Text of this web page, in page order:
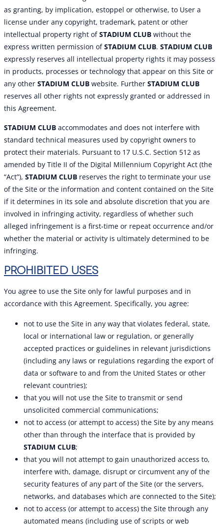
as granting, by implication, estoppel or otherwise, to User a
license under any copyright, trademark, patent or other
intellectual property right ofSTADIUM CLUB without the
express written permission ofSTADIUM CLUB. STADIUM CLUB
expressly reserves all intellectual property rights it may possess
in products, processes or technology that appear on this Site or
any other STADIUM CLUB website. Further STADIUM CLUB
reserves all other rights not expressly granted or addressed in
this Agreement.
STADIUM CLUB accommodates and does not interfere with
standard technical measures used by copyright owners to
protect their materials. Pursuant to 17 U.S.C. Section 512 as
amended by Title II of the Digital Millennium Copyright Act (the
“Act”), STADIUM CLUB reserves the right to terminate your use
of the Site or the information and content contained on the Site
if it determines in its sole and absolute discretion that you are
involved in infringing activity, regardless of whether such
alleged infringement is a first-time or repeat occurrence and/or
whether the material or activity is ultimately determined to be
infringing.
PROHIBITED USES
You agree to use the Site only for lawful purposes and in
accordance with this Agreement. Specifically, you agree:
not to use the Site in any way that violates federal, state,
local or international law or regulation, or generally
accepted practices or guidelines in relevant jurisdictions
(including any laws or regulations regarding the export of
data or software to and from the United States or other
relevant countries);
that you will not use the Site to transmit or send
unsolicited commercial communications;
not to access (or attempt to access) the Site by any means
other than through the interface that is provided by
STADIUM CLUB;
that you will not attempt to gain unauthorized access to,
interfere with, damage, disrupt or circumvent any of the
security features of any part of the Site (or the servers,
networks, and databases which are connected to the Site);
not to access (or attempt to access) the Site through any
automated means (including use of scripts or web